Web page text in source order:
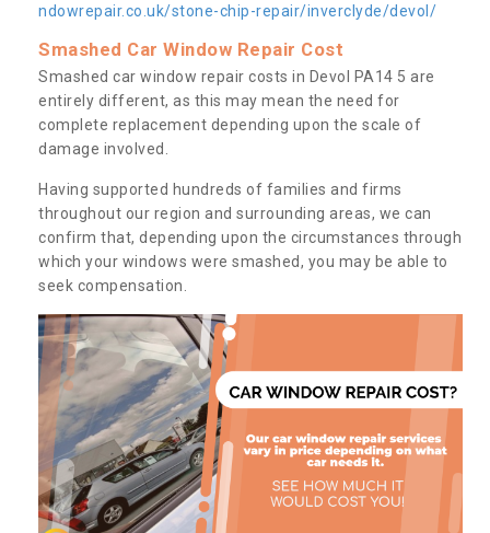
ndowrepair.co.uk/stone-chip-repair/inverclyde/devol/
Smashed Car Window Repair Cost
Smashed car window repair costs in Devol PA14 5 are
entirely different, as this may mean the need for
complete replacement depending upon the scale of
damage involved.
Having supported hundreds of families and firms
throughout our region and surrounding areas, we can
confirm that, depending upon the circumstances through
which your windows were smashed, you may be able to
seek compensation.